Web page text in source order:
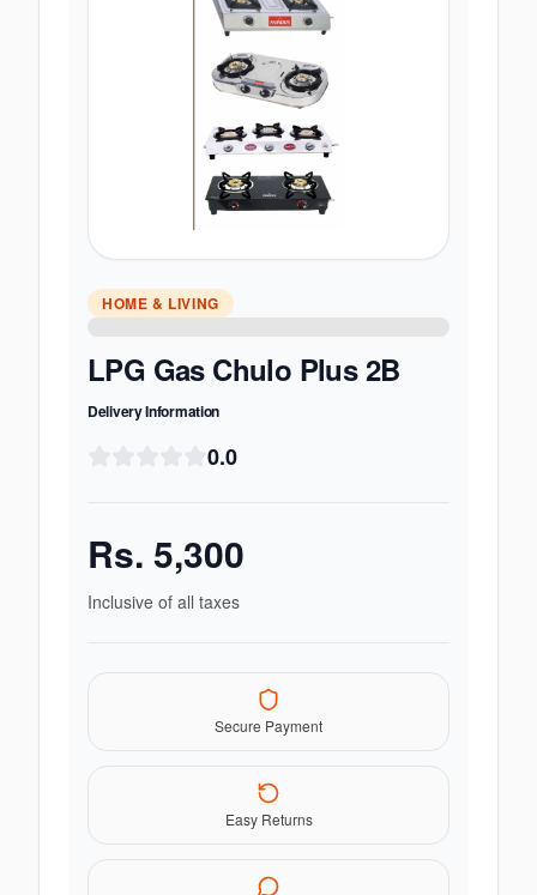
HOME & LIVING
LPG Gas Chulo Plus 2B
Delivery Information
0.0
Rs. 5,300
Inclusive of all taxes
Secure Payment
Easy Returns